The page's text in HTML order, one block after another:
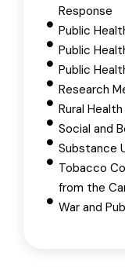
Response
Public
Public
Public
Research
Rural
Social and
Substance
Tobacco
from the
War and